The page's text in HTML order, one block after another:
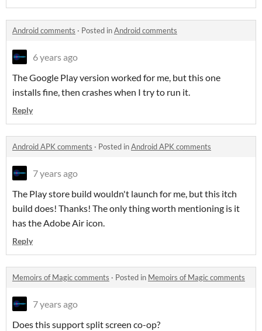
Android comments · Posted inAndroid comments
6 years ago
The Google Play version worked for me, but this one
installs fine, then crashes when I try to run it.
Reply
Android APK comments · Posted inAndroid APK comments
7 years ago
The Play store build wouldn't launch for me, but this itch
build does! Thanks! The only thing worth mentioning is it
has the Adobe Air icon.
Reply
Memoirs of Magic comments · Posted in Memoirs of Magic comments
7 years ago
Does this support split screen co-op?